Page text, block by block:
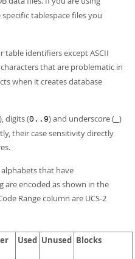
tablespace files you
table identifiers except ASCII
that are problematic in
when it creates database
), digits (0..9) and underscore ( )
their case sensitivity directly
that have
are encoded as shown in the
Range column are UCS-2
Used Unused Blocks